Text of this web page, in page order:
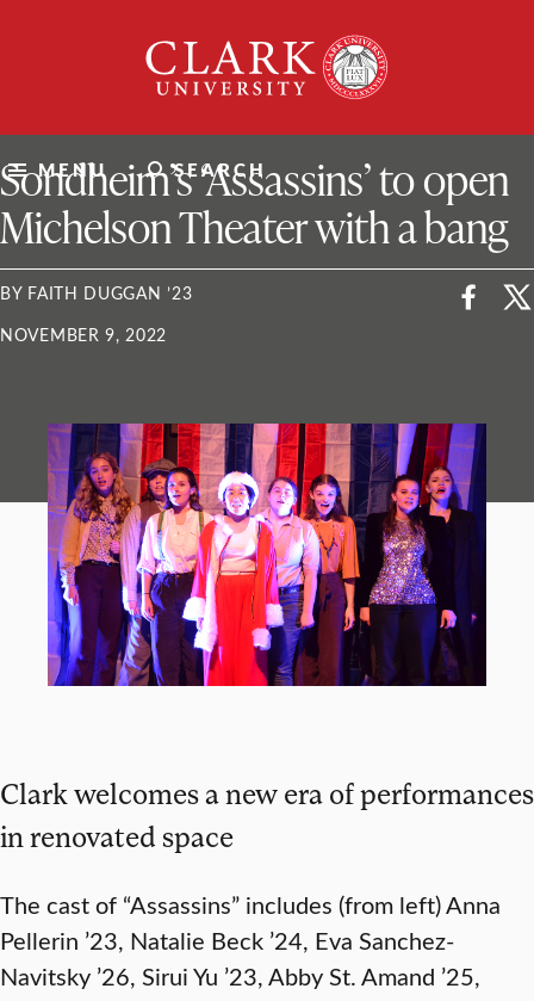
University
MENU SEARCH
ClarkU News
Sondheim’s ‘Assassins’ to open
Michelson Theater with a bang
BY FAITH DUGGAN ’23
NOVEMBER 9, 2022
Clark welcomes a new era of performances
in renovated space
The cast of “Assassins” includes (from left) Anna
Pellerin ’23, Natalie Beck ’24, Eva Sanchez-
Navitsky ’26, Sirui Yu ’23, Abby St. Amand ’25,